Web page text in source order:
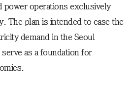
power operations exclusively
The plan is intended to ease the
demand in the Seoul
as a foundation for